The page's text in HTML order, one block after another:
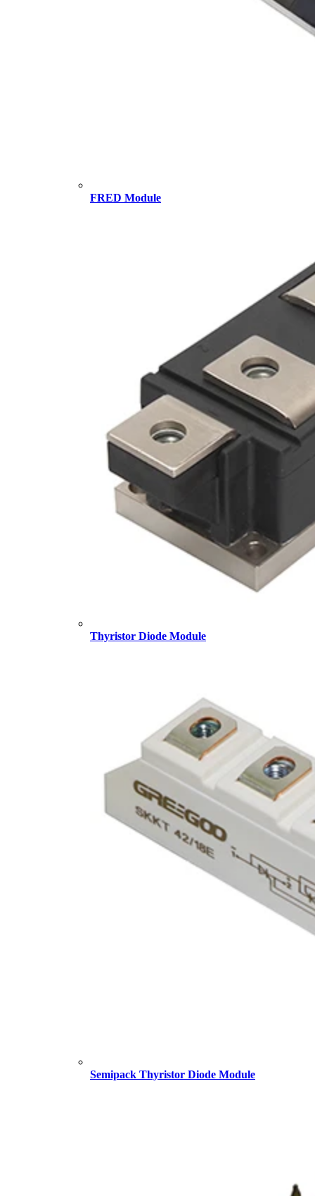
FRED Module
Thyristor Diode Module
Semipack Thyristor Diode Module